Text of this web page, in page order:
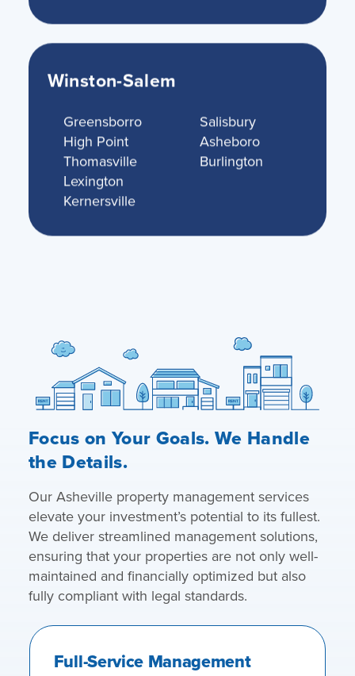
Winston-Salem
Greensborro
High Point
Thomasville
Lexington
Kernersville
Salisbury
Asheboro
Burlington
Focus on Your Goals. We Handle
the Details.
Our Asheville property management services
elevate your investment’s potential to its fullest.
We deliver streamlined management solutions,
ensuring that your properties are not only well-
maintained and financially optimized but also
fully compliant with legal standards.
Full-Service Management